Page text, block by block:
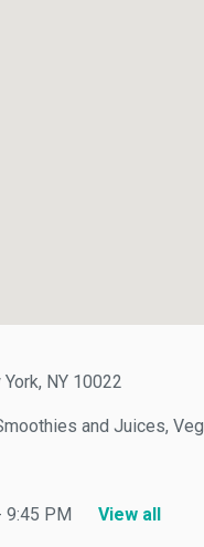
NY 10022
and Juices,
PM View all